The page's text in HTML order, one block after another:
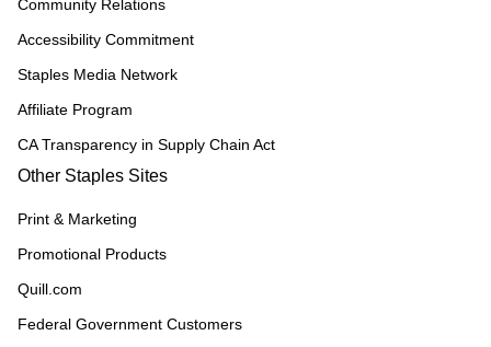
Community Relations
Accessibility Commitment
Staples Media Network
Affiliate Program
CA Transparency in Supply Chain Act
Other Staples Sites
Print & Marketing
Promotional Products
Quill.com
Federal Government Customers